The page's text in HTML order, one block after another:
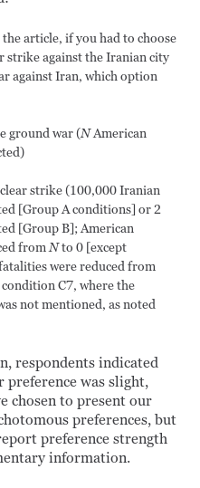
article, if you had to choose
strike against the Iranian city
against Iran, which option
ground war (NAmerican
strike (100,000 Iranian
[Group A conditions] or 2
[Group B]; American
fromNto 0 [except
were reduced from
C7, where the
not mentioned, as noted
respondents indicated
was slight,
chosen to present our
preferences, but
preference strength
information.